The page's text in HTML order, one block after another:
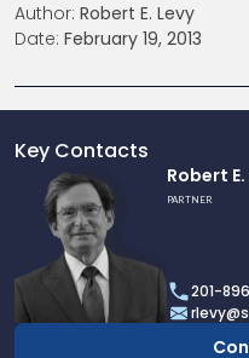
Author: Robert E. Levy
Date: February 19, 2013
Key Contacts
profile
Robert
E.
Levy
Robert
PARTNER
201-